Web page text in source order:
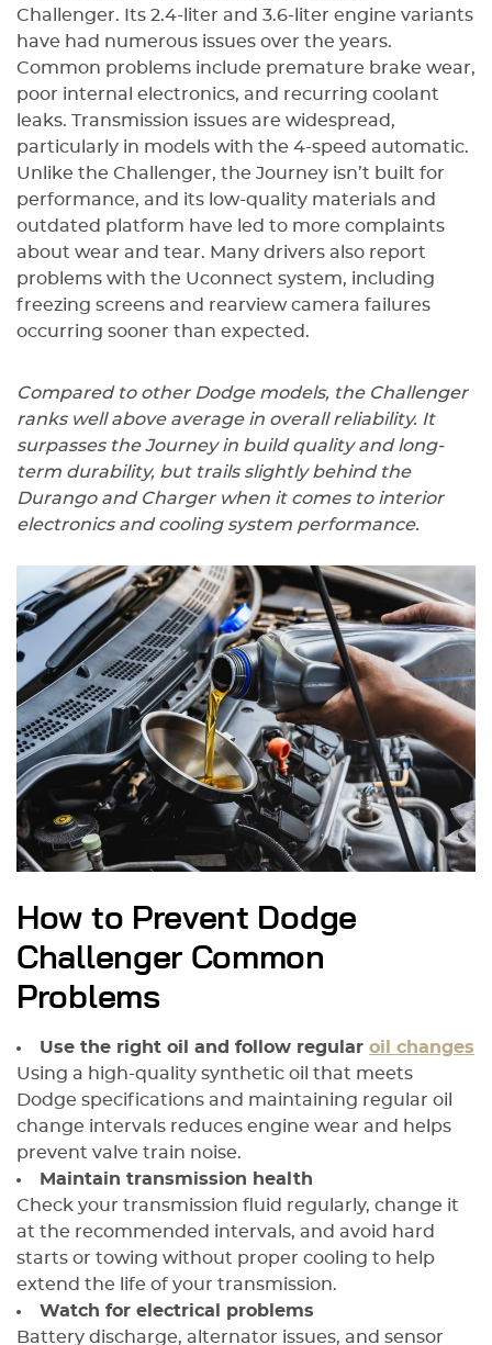
Challenger. Its 2.4-liter and 3.6-liter engine variants
have had numerous issues over the years.
Common problems include premature brake wear,
poor internal electronics, and recurring coolant
leaks. Transmission issues are widespread,
particularly in models with the 4-speed automatic.
Unlike the Challenger, the Journey isn’t built for
performance, and its low-quality materials and
outdated platform have led to more complaints
about wear and tear. Many drivers also report
problems with the Uconnect system, including
freezing screens and rearview camera failures
occurring sooner than expected.
Compared to other Dodge models, the Challenger
ranks well above average in overall reliability. It
surpasses the Journey in build quality and long-
term durability, but trails slightly behind the
Durango and Charger when it comes to interior
electronics and cooling system performance.
How to Prevent Dodge
Challenger Common
Problems
Use the right oil and follow regular oil changes
Using a high-quality synthetic oil that meets
Dodge specifications and maintaining regular oil
change intervals reduces engine wear and helps
prevent valve train noise.
Maintain transmission health
Check your transmission fluid regularly, change it
at the recommended intervals, and avoid hard
starts or towing without proper cooling to help
extend the life of your transmission.
Watch for electrical problems
Battery discharge, alternator issues, and sensor